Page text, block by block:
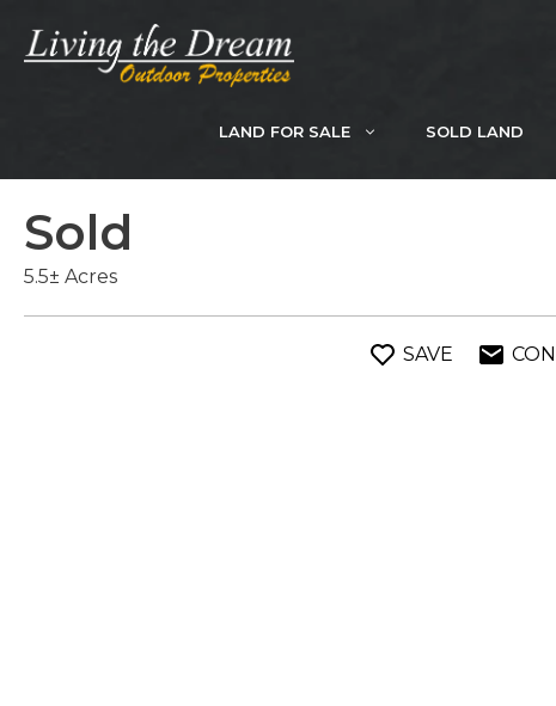
content
LAND FOR SALE SOLD LAND
Sold
5.5± Acres
SAVE